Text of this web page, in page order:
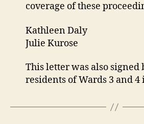
coverage of these
Kathleen Daly
Julie Kurose
This letter was also signed
residents of Wards 3 and